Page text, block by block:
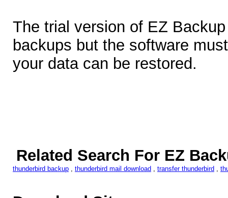
The trial version of EZ
backups but the software
your data can be restored.
Related Search For EZ
thunderbird backup , thunderbird mail download , transfer thunderbird ,